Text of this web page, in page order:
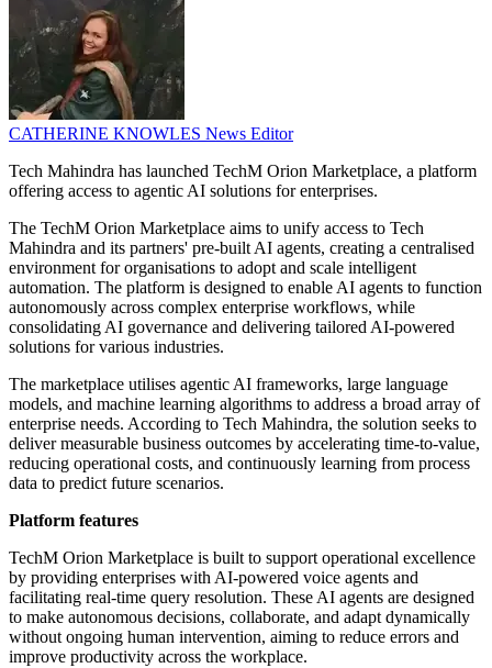
CATHERINE KNOWLES News Editor
Tech Mahindra has launched TechM Orion Marketplace, a platform
offering access to agentic AI solutions for enterprises.
The TechM Orion Marketplace aims to unify access to Tech
Mahindra and its partners' pre-built AI agents, creating a centralised
environment for organisations to adopt and scale intelligent
automation. The platform is designed to enable AI agents to function
autonomously across complex enterprise workflows, while
consolidating AI governance and delivering tailored AI-powered
solutions for various industries.
The marketplace utilises agentic AI frameworks, large language
models, and machine learning algorithms to address a broad array of
enterprise needs. According to Tech Mahindra, the solution seeks to
deliver measurable business outcomes by accelerating time-to-value,
reducing operational costs, and continuously learning from process
data to predict future scenarios.
Platform features
TechM Orion Marketplace is built to support operational excellence
by providing enterprises with AI-powered voice agents and
facilitating real-time query resolution. These AI agents are designed
to make autonomous decisions, collaborate, and adapt dynamically
without ongoing human intervention, aiming to reduce errors and
improve productivity across the workplace.